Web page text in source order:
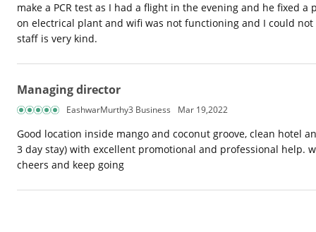
make a PCR test as I had a flight in the evening and he fixed
on electrical plant and wifi was not functioning and I could
staff is very kind.
Managing director
EashwarMurthy3 Business Mar 19,2022
Good location inside mango and coconut groove, clean hotel
3 day stay) with excellent promotional and professional help.
cheers and keep going